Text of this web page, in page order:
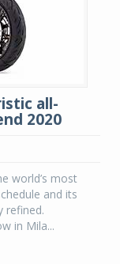
all-
2020
world’s most
and its
refined.
in Mila...